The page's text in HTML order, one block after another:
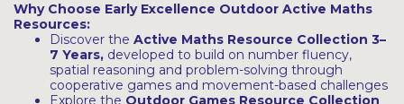
Why Choose Early Excellence Outdoor Active Maths
Resources:
Discover the Active Maths Resource Collection 3–
7 Years, developed to build on number fluency,
spatial reasoning and problem-solving through
cooperative games and movement-based challenges
Explore the Outdoor Games Resource Collection